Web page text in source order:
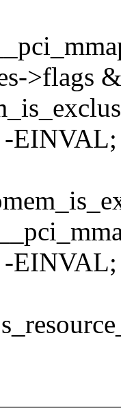
>flags
-EINVAL;
-EINVAL;